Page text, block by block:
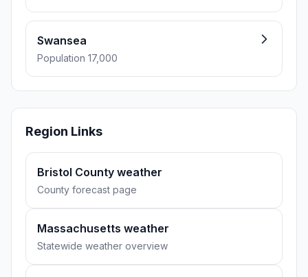
Swansea
Population 17,000
Region Links
Bristol County weather
County forecast page
Massachusetts weather
Statewide weather overview